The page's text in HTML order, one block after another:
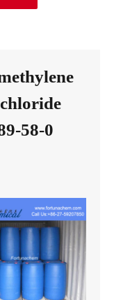
58-0